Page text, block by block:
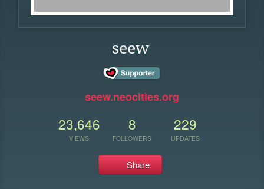
seew
seew.neocities.org
23,646
VIEWS
8
FOLLOWERS
229
UPDATES
Share